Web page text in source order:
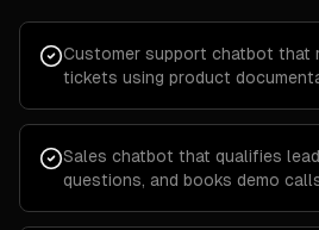
Customer support chatbot
tickets using product
Sales chatbot that qualifies
questions, and books demo